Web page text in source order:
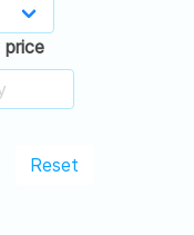
price
Reset